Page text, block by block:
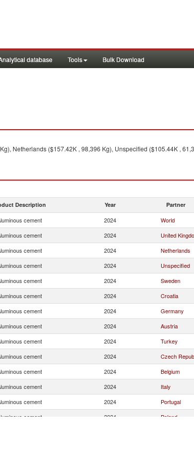
database Tools Bulk Download
Netherlands ($157.42K , 98,396 Kg), Unspecified ($105.44K ,
Description Year Partner
cement 2024 World
cement 2024 United
cement 2024 Netherlands
cement 2024 Unspecified
cement 2024 Sweden
cement 2024 Croatia
cement 2024 Germany
cement 2024 Austria
cement 2024 Turkey
cement 2024 Czech
cement 2024 Belgium
cement 2024 Italy
cement 2024 Portugal
cement 2024 Poland